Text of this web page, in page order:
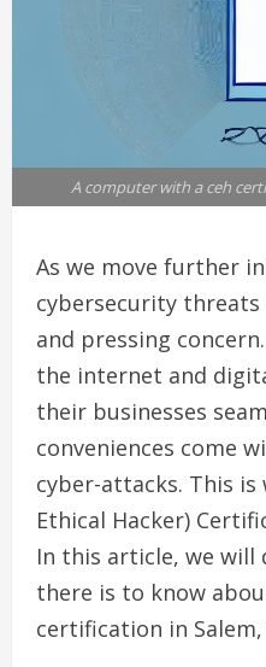
A computer with a ceh
As we move further
cybersecurity threats
and pressing
the internet and
their businesses
conveniences come
cyber-attacks. This is
Ethical Hacker)
In this article, we will
there is to know
certification in Salem,